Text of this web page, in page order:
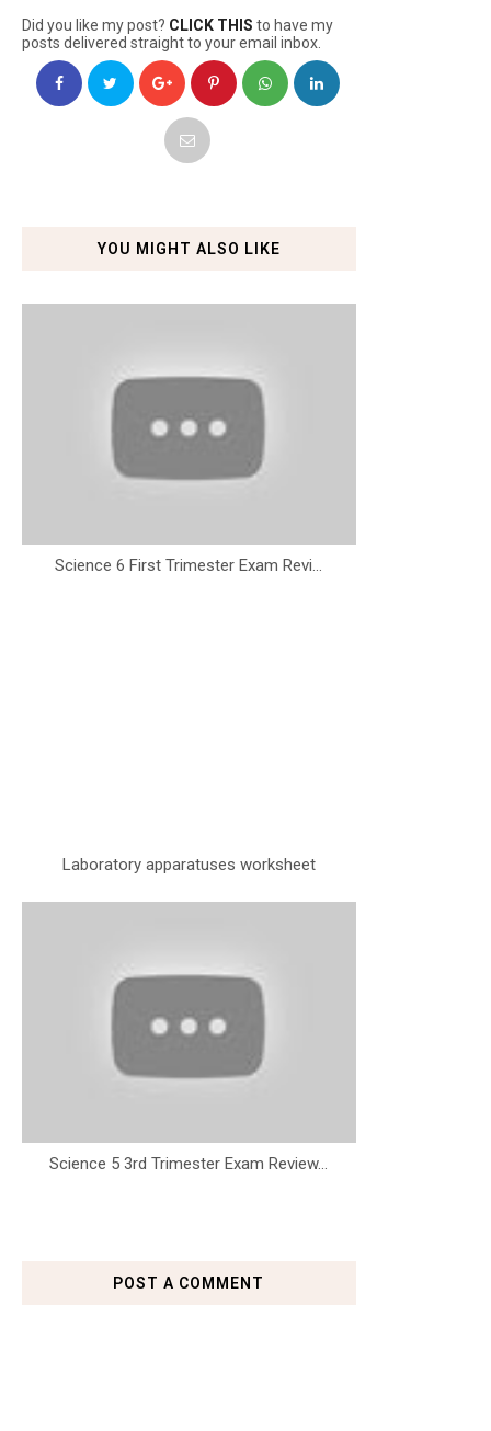
Did you like my post? CLICK THIS to have my
posts delivered straight to your email inbox.
YOU MIGHT ALSO LIKE
Science 6 First Trimester Exam Revi...
Laboratory apparatuses worksheet
Science 5 3rd Trimester Exam Review...
POST A COMMENT